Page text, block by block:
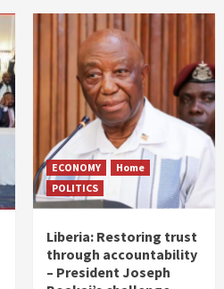
ECONOMY
Home
POLITICS
Liberia: Restoring trust
through accountability
– President Joseph